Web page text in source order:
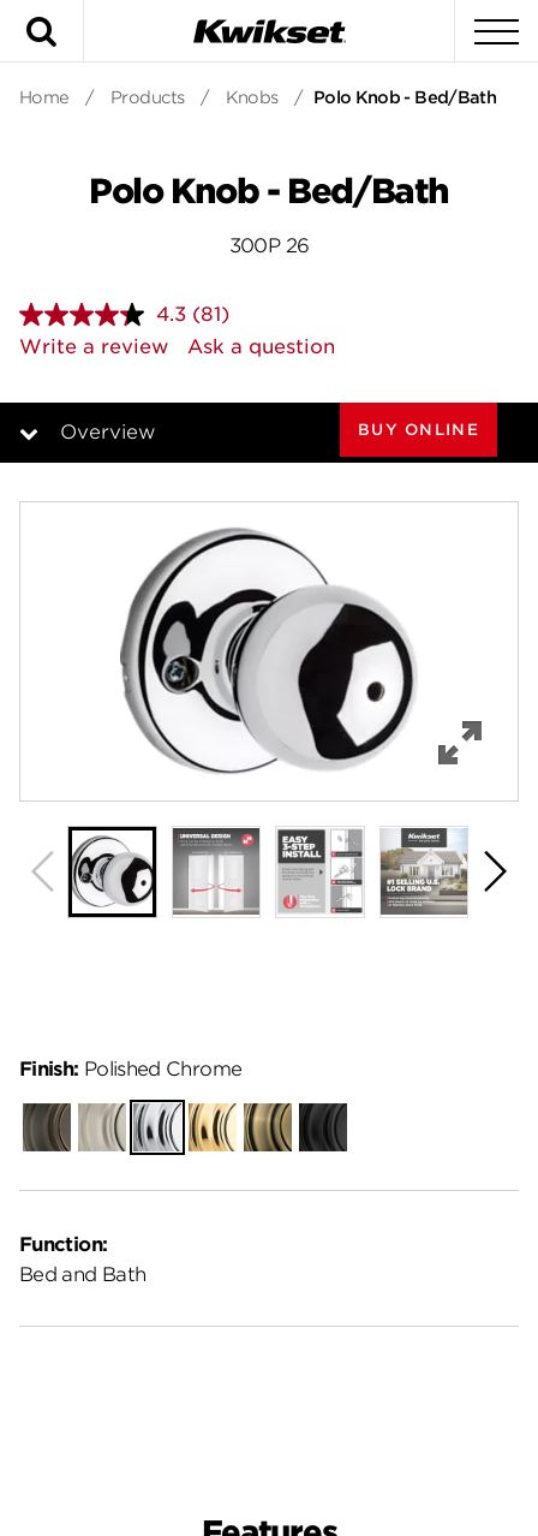
Home / Products / Knobs / Polo Knob - Bed/Bath
Polo Knob - Bed/Bath
300P 26
4.3 Read
81
Reviews.
page
(81)
Write a review
Ask a question
Overview
Specifications
Support
Review Q/A
BUY ONLINE
Function:
Bed and Bath
Finish: Polished Chrome
Venetian
Bronze
Satin
Nickel
Polished
Chrome
Polished
Brass
Antique
Brass
Matte
Black